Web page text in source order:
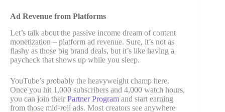
Ad Revenue from Platforms
Let’s talk about the passive income dream of content
monetization – platform ad revenue. Sure, it’s not as
flashy as those big brand deals, but it’s like having a
paycheck that shows up while you sleep.
YouTube’s probably the heavyweight champ here.
Once you hit 1,000 subscribers and 4,000 watch hours,
you can join their Partner Program and start earning
from those mid-roll ads. Most creators see anywhere